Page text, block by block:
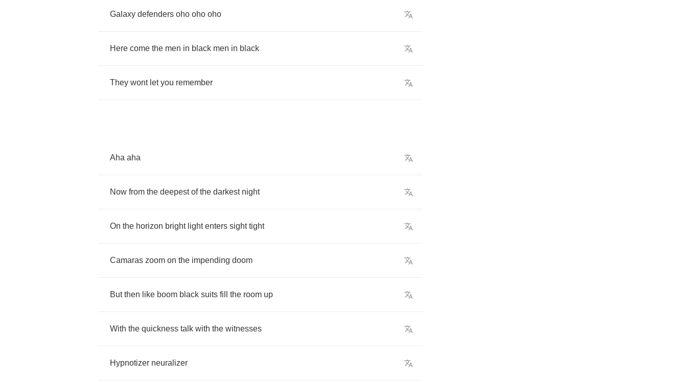
Galaxy defenders oho oho oho
Here come the men in black men in black
They wont let you remember
Aha aha
Now from the deepest of the darkest night
On the horizon bright light enters sight tight
Camaras zoom on the impending doom
But then like boom black suits fill the room up
With the quickness talk with the witnesses
Hypnotizer neuralizer